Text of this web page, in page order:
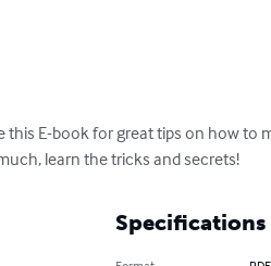
this E-book for great tips on how to
learn the tricks and secrets!
Specifications